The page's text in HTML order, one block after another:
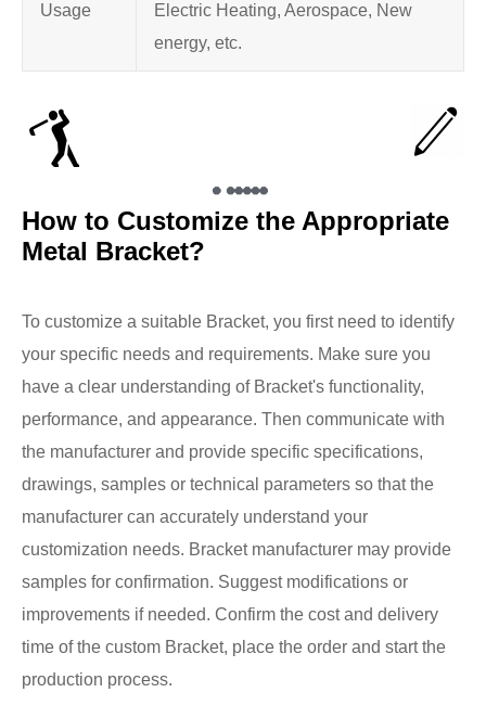
Usage
Electric Heating, Aerospace, New
energy, etc.
How to Customize the Appropriate
Metal Bracket?
To customize a suitable Bracket, you first need to identify
your specific needs and requirements. Make sure you
have a clear understanding of Bracket's functionality,
performance, and appearance. Then communicate with
the manufacturer and provide specific specifications,
drawings, samples or technical parameters so that the
manufacturer can accurately understand your
customization needs. Bracket manufacturer may provide
samples for confirmation. Suggest modifications or
improvements if needed. Confirm the cost and delivery
time of the custom Bracket, place the order and start the
production process.